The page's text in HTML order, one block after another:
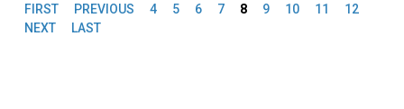
Pages
FIRST PREVIOUS 4 5 6 7 8 9 10 11
12
NEXT
LAST